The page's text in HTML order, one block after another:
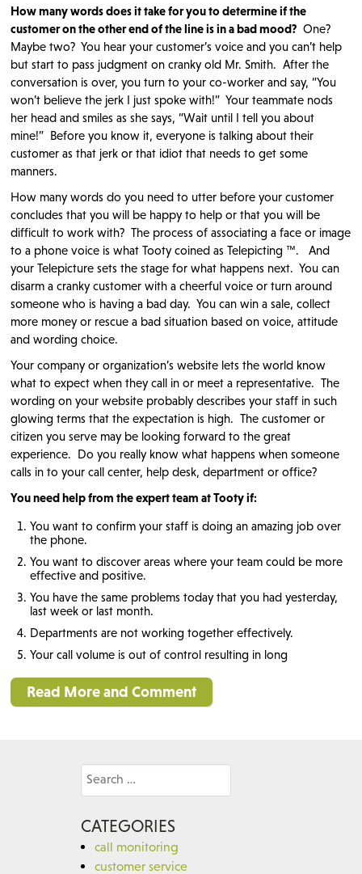
How many words does it take for you to determine if the
customer on the other end of the line is in a bad mood? One?
Maybe two? You hear your customer’s voice and you can’t help
but start to pass judgment on cranky old Mr. Smith. After the
conversation is over, you turn to your co-worker and say, “You
won’t believe the jerk I just spoke with!” Your teammate nods
her head and smiles as she says, “Wait until I tell you about
mine!” Before you know it, everyone is talking about their
customer as that jerk or that idiot that needs to get some
manners.
How many words do you need to utter before your customer
concludes that you will be happy to help or that you will be
difficult to work with? The process of associating a face or image
to a phone voice is what Tooty coined as Telepicting ™. And
your Telepicture sets the stage for what happens next. You can
disarm a cranky customer with a cheerful voice or turn around
someone who is having a bad day. You can win a sale, collect
more money or rescue a bad situation based on voice, attitude
and wording choice.
Your company or organization’s website lets the world know
what to expect when they call in or meet a representative. The
wording on your website probably describes your staff in such
glowing terms that the expectation is high. The customer or
citizen you serve may be looking forward to the great
experience. Do you really know what happens when someone
calls in to your call center, help desk, department or office?
You need help from the expert team at Tooty if:
You want to confirm your staff is doing an amazing job over
the phone.
You want to discover areas where your team could be more
effective and positive.
You have the same problems today that you had yesterday,
last week or last month.
Departments are not working together effectively.
Your call volume is out of control resulting in long
Read More and Comment
Search
CATEGORIES
call monitoring
customer service